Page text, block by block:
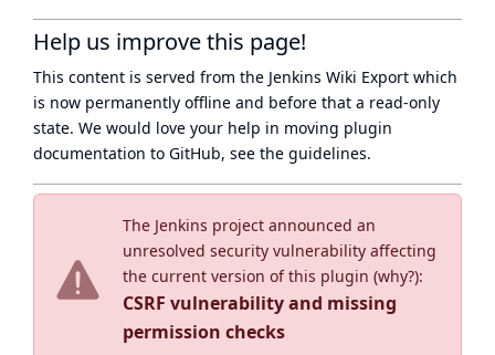
The Jenkins project announced an
unresolved security vulnerability affecting
the current version of this plugin (why?):
CSRF vulnerability and missing
permission checks
Help us improve this page!
This content is served from the Jenkins Wiki Export which
is now permanently offline and before that a read-only
state. We would love your help in moving plugin
documentation to GitHub, see the guidelines.